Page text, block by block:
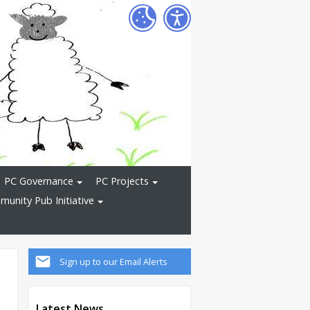
PC Governance
PC Projects
Pub Initiative
Sign up to our Email Alerts